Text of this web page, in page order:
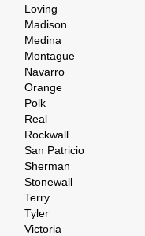
Loving
Madison
Medina
Montague
Navarro
Orange
Polk
Real
Rockwall
San Patricio
Sherman
Stonewall
Terry
Tyler
Victoria